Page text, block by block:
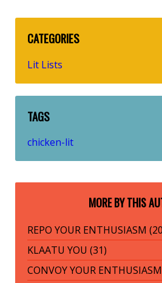
CATEGORIES
Lit Lists
TAGS
chicken-lit
MORE BY THIS
REPO YOUR ENTHUSIASM
KLAATU YOU (31)
CONVOY YOUR